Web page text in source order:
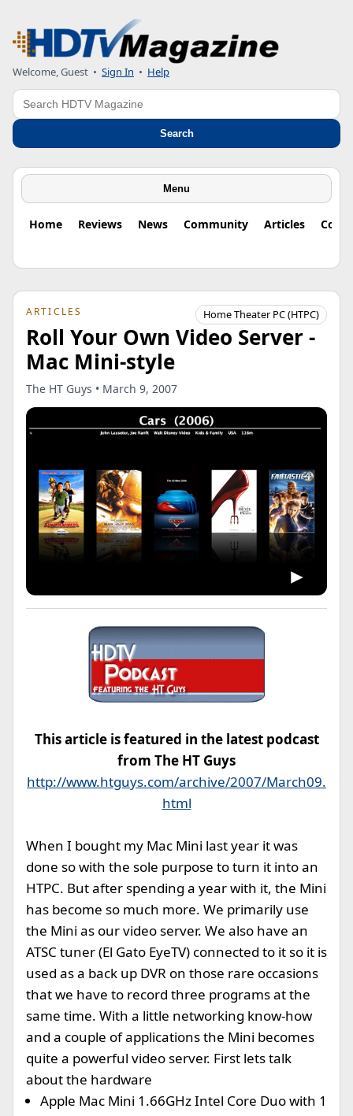
Welcome, Guest • Sign In • Help
Search
Search
Menu
Home Reviews News Community Articles
ARTICLES Home Theater PC (HTPC)
Roll Your Own Video Server -
Mac Mini-style
The HT Guys • March 9, 2007
This article is featured in the latest podcast
from The HT Guys
http://www.htguys.com/archive/2007/March09.
html
When I bought my Mac Mini last year it was
done so with the sole purpose to turn it into an
HTPC. But after spending a year with it, the Mini
has become so much more. We primarily use
the Mini as our video server. We also have an
ATSC tuner (El Gato EyeTV) connected to it so it is
used as a back up DVR on those rare occasions
that we have to record three programs at the
same time. With a little networking know-how
and a couple of applications the Mini becomes
quite a powerful video server. First lets talk
about the hardware
Apple Mac Mini 1.66GHz Intel Core Duo with 1